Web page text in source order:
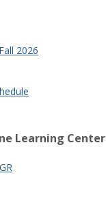
2026
Learning Center